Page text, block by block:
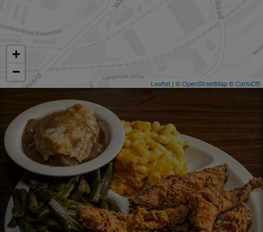
+
−
Leaflet | ©OpenStreetMap©CartoDB